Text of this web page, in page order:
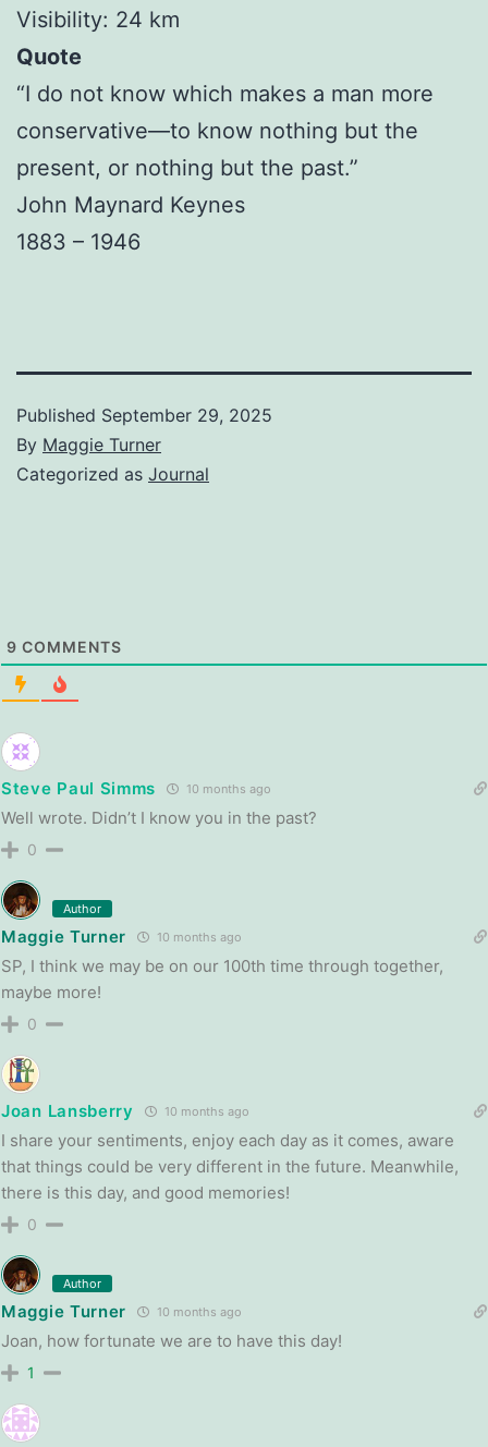
Visibility: 24 km
Quote
“I do not know which makes a man more
conservative—to know nothing but the
present, or nothing but the past.”
John Maynard Keynes
1883 – 1946
Published September 29, 2025
By Maggie Turner
Categorized as Journal
9 COMMENTS
Steve Paul Simms 10 months ago
Well wrote. Didn’t I know you in the past?
0
Author
Maggie Turner 10 months ago
SP, I think we may be on our 100th time through together,
maybe more!
0
Joan Lansberry 10 months ago
I share your sentiments, enjoy each day as it comes, aware
that things could be very different in the future. Meanwhile,
there is this day, and good memories!
0
Author
Maggie Turner 10 months ago
Joan, how fortunate we are to have this day!
1